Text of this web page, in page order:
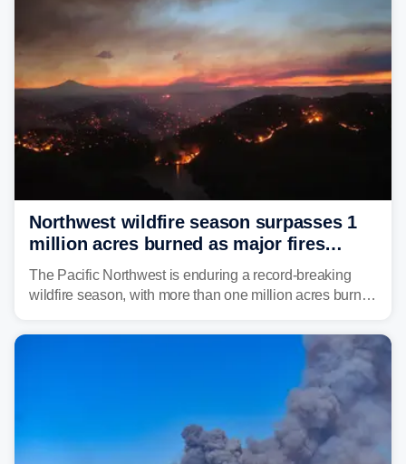
season, with rare fire weather warnings now in effect.
Northwest wildfire season surpasses 1
million acres burned as major fires
continue to spread
The Pacific Northwest is enduring a record-breaking
wildfire season, with more than one million acres burned
region's largest wildfires remain active, with some